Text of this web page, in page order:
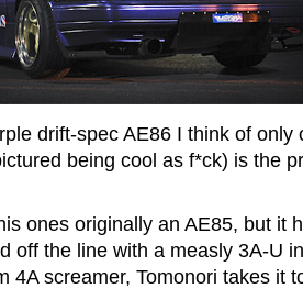
drift-spec AE86 I think of only
being cool as f*ck) is the
ones originally an AE85, but it
off the line with a measly 3A-U
4A screamer, Tomonori takes it